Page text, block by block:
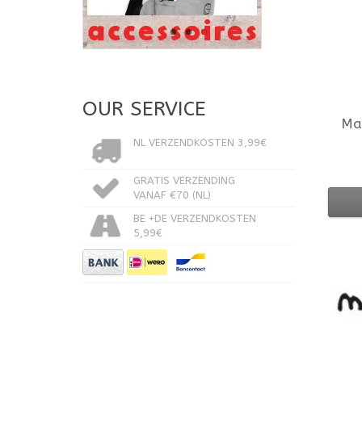
OUR SERVICE
NL VERZENDKOSTEN 3,99€
GRATIS VERZENDING
VANAF €70 (NL)
BE +DE VERZENDKOSTEN
5,99€